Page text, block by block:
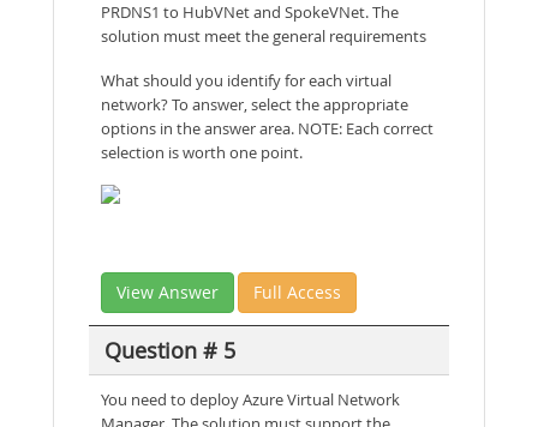
PRDNS1 to HubVNet and SpokeVNet. The
solution must meet the general requirements
What should you identify for each virtual
network? To answer, select the appropriate
options in the answer area. NOTE: Each correct
selection is worth one point.
View Answer Full Access
Question # 5
You need to deploy Azure Virtual Network